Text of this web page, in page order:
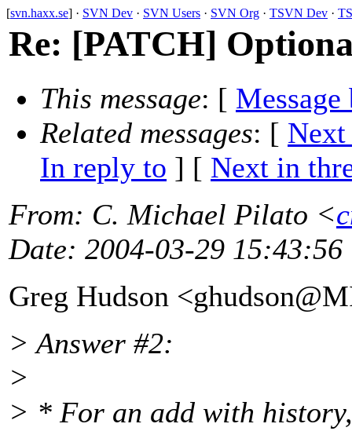
[svn.haxx.se] · SVN Dev · SVN Users · SVN Org · TSVN Dev ·
Re: [PATCH]
This message: [ Message
Related messages: [ Next
In reply to ] [ Next in
From: C. Michael Pilato <
Date: 2004-03-29 15:43:56
Greg Hudson
> Answer #2:
>
> * For an add with